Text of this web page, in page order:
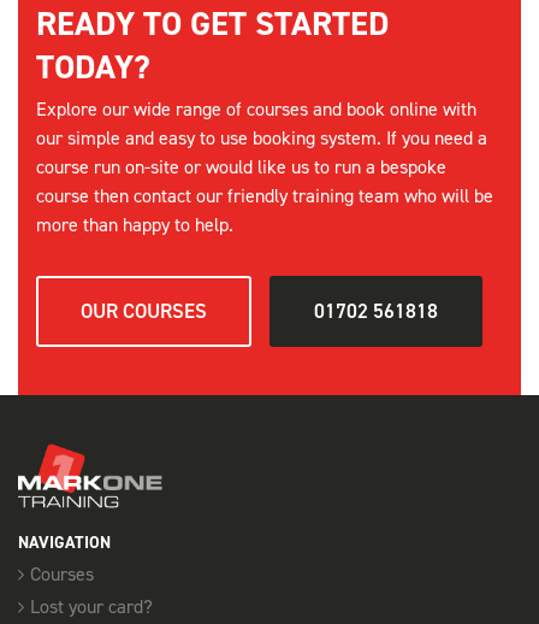
READY TO GET STARTED
TODAY?
Explore our wide range of courses and book online with
our simple and easy to use booking system. If you need a
course run on-site or would like us to run a bespoke
course then contact our friendly training team who will be
more than happy to help.
OUR COURSES 01702 561818
NAVIGATION
Courses
Lost your card?